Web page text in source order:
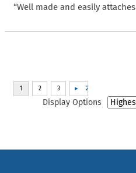
“Well made and easily
Display Options